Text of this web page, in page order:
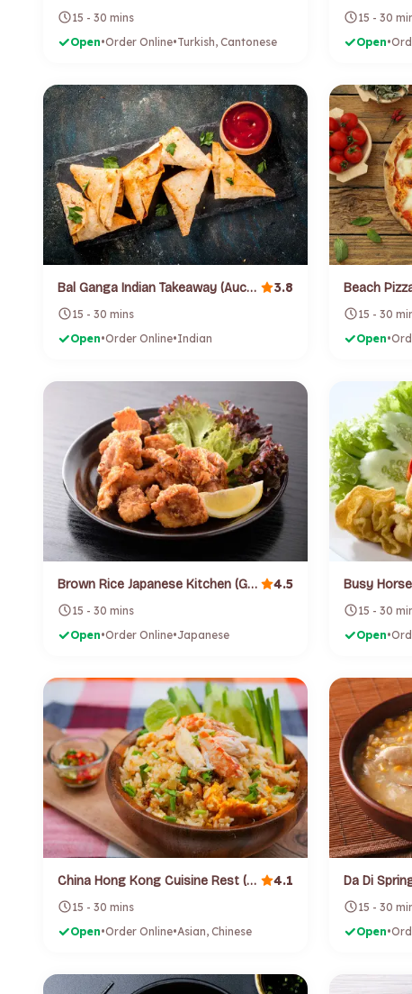
15 - 30 mins
Open•Order Online•Turkish, Cantonese
15 - 30
Open•
Bal Ganga Indian Takeaway (Auckland Cbd) 3.8
15 - 30 mins
Open•Order Online•Indian
Beach
15 - 30
Open•
Brown Rice Japanese Kitchen (Grey Lynn) 4.5
15 - 30 mins
Open•Order Online•Japanese
15 - 30
Open•
China Hong Kong Cuisine Rest (Birkenhead) 4.1
15 - 30 mins
Open•Order Online•Asian, Chinese
15 - 30
Open•